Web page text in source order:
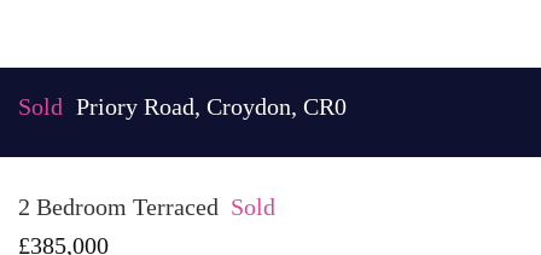
Sold Priory Road, Croydon, CR0
2 Bedroom Terraced Sold
£385,000